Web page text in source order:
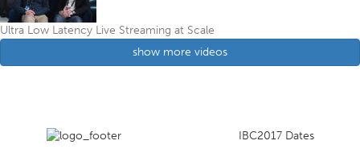
Ultra Low Latency Live Streaming at Scale
show more videos
IBC2017 Dates